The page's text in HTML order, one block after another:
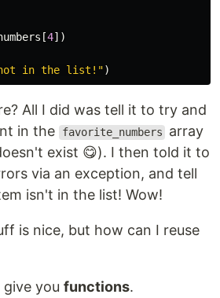
[4])
in the list! ")
All I did was tell it to try and
in the
favorite_numbers
array
exist 😋). I then told it to
via an exception, and tell
isn't in the list! Wow!
is nice, but how can I reuse
give you functions.